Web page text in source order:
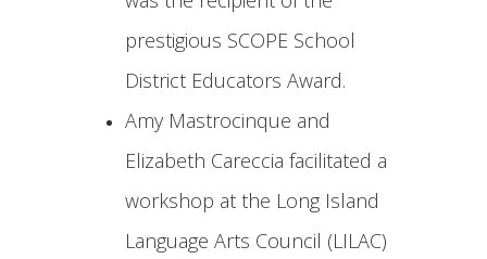
prestigious SCOPE School
District Educators Award.
Amy Mastrocinque and
Elizabeth Careccia facilitated a
workshop at the Long Island
Language Arts Council (LILAC)